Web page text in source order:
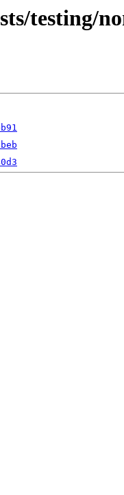
testing/